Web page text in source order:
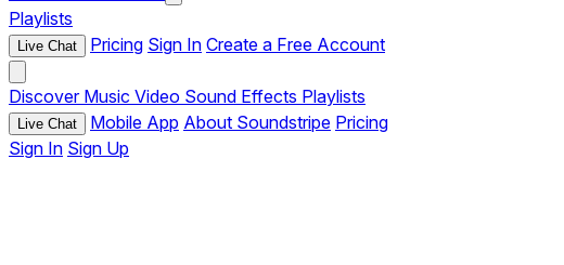
Playlists
Live Chat Pricing Sign In Create a Free Account
Discover Music Video Sound Effects Playlists
Live Chat Mobile App About Soundstripe Pricing
Sign In Sign Up